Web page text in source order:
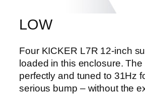
LOW
Four KICKER L7R 12-inch
loaded in this enclosure. The
perfectly and tuned to 31Hz
serious bump – without the